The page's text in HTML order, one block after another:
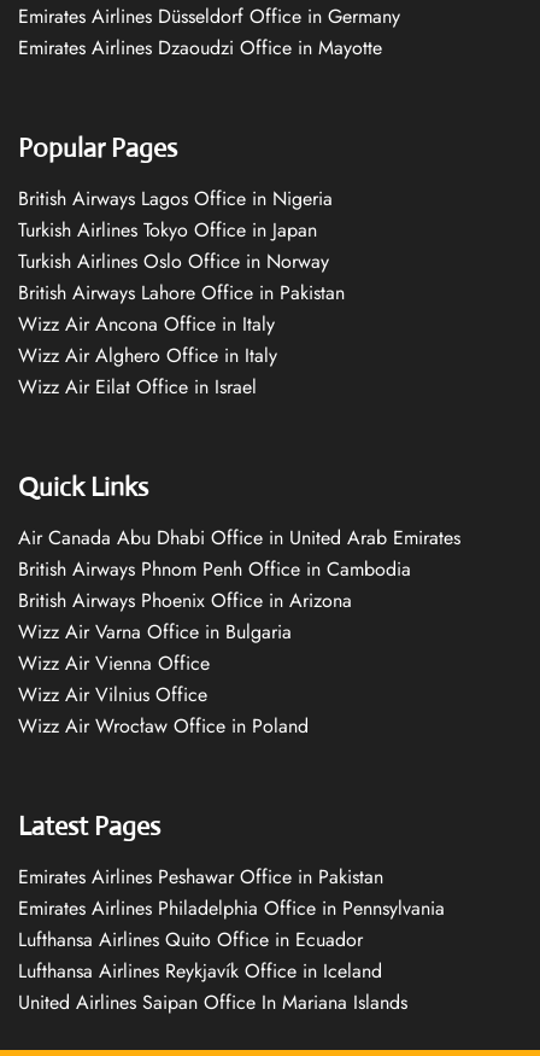
Emirates Airlines Düsseldorf Office in Germany
Emirates Airlines Dzaoudzi Office in Mayotte
Popular Pages
British Airways Lagos Office in Nigeria
Turkish Airlines Tokyo Office in Japan
Turkish Airlines Oslo Office in Norway
British Airways Lahore Office in Pakistan
Wizz Air Ancona Office in Italy
Wizz Air Alghero Office in Italy
Wizz Air Eilat Office in Israel
Quick Links
Air Canada Abu Dhabi Office in United Arab Emirates
British Airways Phnom Penh Office in Cambodia
British Airways Phoenix Office in Arizona
Wizz Air Varna Office in Bulgaria
Wizz Air Vienna Office
Wizz Air Vilnius Office
Wizz Air Wrocław Office in Poland
Latest Pages
Emirates Airlines Peshawar Office in Pakistan
Emirates Airlines Philadelphia Office in Pennsylvania
Lufthansa Airlines Quito Office in Ecuador
Lufthansa Airlines Reykjavík Office in Iceland
United Airlines Saipan Office In Mariana Islands